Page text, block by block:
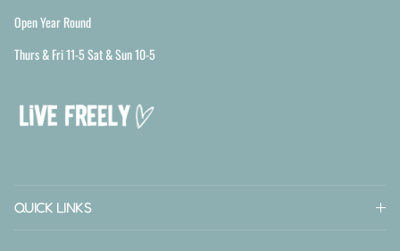
Open Year Round
Thurs & Fri 11-5 Sat & Sun 10-5
QUICK LINKS